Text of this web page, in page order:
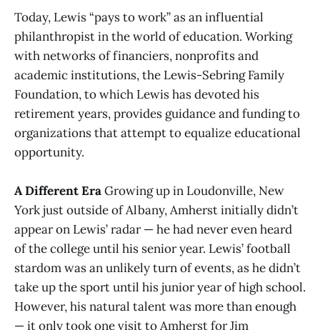
Today, Lewis “pays to work” as an influential
philanthropist in the world of education. Working
with networks of financiers, nonprofits and
academic institutions, the Lewis-Sebring Family
Foundation, to which Lewis has devoted his
retirement years, provides guidance and funding to
organizations that attempt to equalize educational
opportunity.
A Different EraGrowing up in Loudonville, New
York just outside of Albany, Amherst initially didn’t
appear on Lewis’ radar — he had never even heard
of the college until his senior year. Lewis’ football
stardom was an unlikely turn of events, as he didn’t
take up the sport until his junior year of high school.
However, his natural talent was more than enough
— it only took one visit to Amherst for Jim